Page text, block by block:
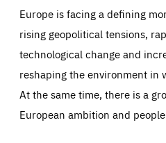
Europe is facing a defining
rising geopolitical tensions,
technological change and
reshaping the environment in
At the same time, there is a
European ambition and